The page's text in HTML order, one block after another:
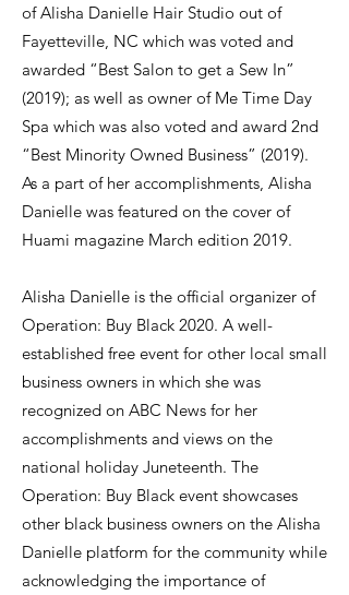
of Alisha Danielle Hair Studio out of
Fayetteville, NC which was voted and
awarded “Best Salon to get a Sew In”
(2019); as well as owner of Me Time Day
Spa which was also voted and award 2nd
“Best Minority Owned Business” (2019).
As a part of her accomplishments, Alisha
Danielle was featured on the cover of
Huami magazine March edition 2019.
Alisha Danielle is the official organizer of
Operation: Buy Black 2020. A well-
established free event for other local small
business owners in which she was
recognized on ABC News for her
accomplishments and views on the
national holiday Juneteenth. The
Operation: Buy Black event showcases
other black business owners on the Alisha
Danielle platform for the community while
acknowledging the importance of